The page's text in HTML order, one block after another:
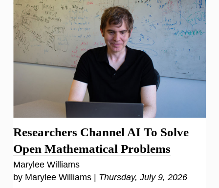
Researchers Channel AI To Solve
Open Mathematical Problems
Marylee Williams
by Marylee Williams | Thursday, July 9, 2026